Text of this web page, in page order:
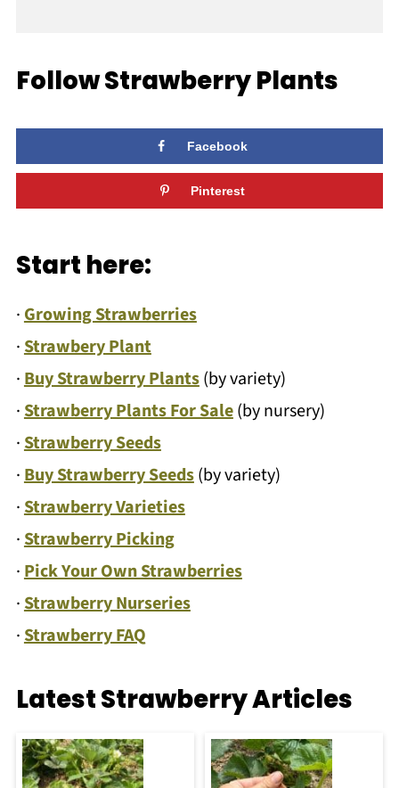
Follow Strawberry Plants
Facebook
Pinterest
Start here:
· Growing Strawberries
· Strawbery Plant
· Buy Strawberry Plants(by variety)
· Strawberry Plants For Sale(by nursery)
· Strawberry Seeds
· Buy Strawberry Seeds(by variety)
· Strawberry Varieties
· Strawberry Picking
· Pick Your Own Strawberries
· Strawberry Nurseries
· Strawberry FAQ
Latest Strawberry Articles